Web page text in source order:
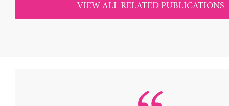
VIEW ALL RELATED PUBLICATIONS